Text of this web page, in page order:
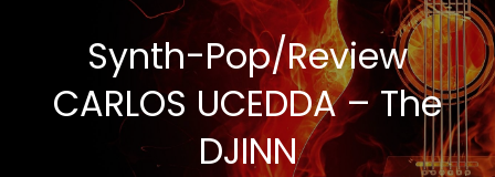
Synth-Pop/Review
CARLOS UCEDDA – The
DJINN